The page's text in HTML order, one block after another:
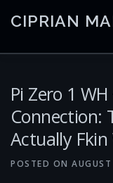
CIPRIAN
EMBEDDED
Pi Zero 1
Connection:
Actually Fkin
POSTED ON